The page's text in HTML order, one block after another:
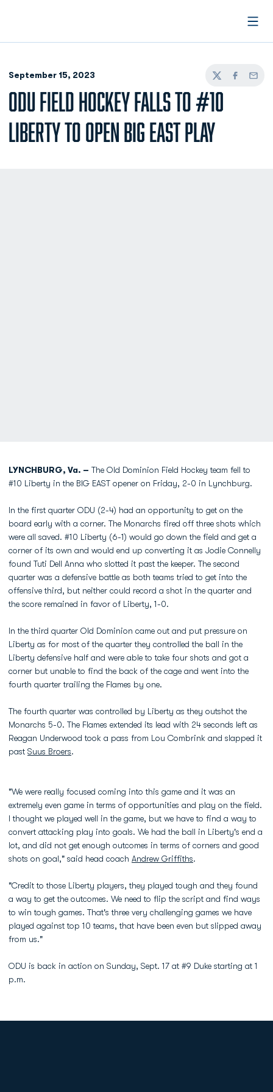
September 15, 2023
TwitterFacebook
Email
ODU FIELD HOCKEY FALLS TO #10
LIBERTY TO OPEN BIG EAST PLAY
LYNCHBURG, Va. – The Old Dominion Field Hockey team fell to
#10 Liberty in the BIG EAST opener on Friday, 2-0 in Lynchburg.
In the first quarter ODU (2-4) had an opportunity to get on the
board early with a corner. The Monarchs fired off three shots which
were all saved. #10 Liberty (6-1) would go down the field and get a
corner of its own and would end up converting it as Jodie Connelly
found Tuti Dell Anna who slotted it past the keeper. The second
quarter was a defensive battle as both teams tried to get into the
offensive third, but neither could record a shot in the quarter and
the score remained in favor of Liberty, 1-0.
In the third quarter Old Dominion came out and put pressure on
Liberty as for most of the quarter they controlled the ball in the
Liberty defensive half and were able to take four shots and got a
corner but unable to find the back of the cage and went into the
fourth quarter trailing the Flames by one.
The fourth quarter was controlled by Liberty as they outshot the
Monarchs 5-0. The Flames extended its lead with 24 seconds left as
Reagan Underwood took a pass from Lou Combrink and slapped it
past Suus Broers.
"We were really focused coming into this game and it was an
extremely even game in terms of opportunities and play on the field.
I thought we played well in the game, but we have to find a way to
convert attacking play into goals. We had the ball in Liberty's end a
lot, and did not get enough outcomes in terms of corners and good
shots on goal," said head coach Andrew Griffiths.
"Credit to those Liberty players, they played tough and they found
a way to get the outcomes. We need to flip the script and find ways
to win tough games. That's three very challenging games we have
played against top 10 teams, that have been even but slipped away
from us."
ODU is back in action on Sunday, Sept. 17 at #9 Duke starting at 1
p.m.